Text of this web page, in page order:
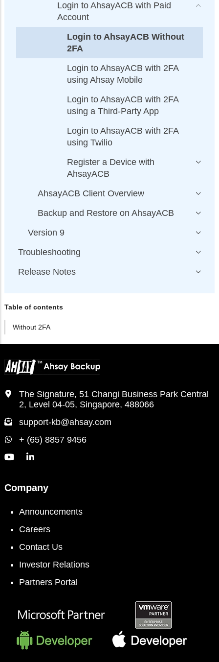
Login to AhsayACB with Paid
Account
Login to AhsayACB Without
2FA
Login to AhsayACB with 2FA
using Ahsay Mobile
Login to AhsayACB with 2FA
using a Third-Party App
Login to AhsayACB with 2FA
using Twilio
Register a Device with
AhsayACB
AhsayACB Client Overview
Backup and Restore on AhsayACB
Version 9
Troubleshooting
Release Notes
Table of contents
Without 2FA
The Signature, 51 Changi Business Park Central
2, Level 04-05, Singapore, 488066
support-kb@ahsay.com
+ (65) 8857 9456
Company
Announcements
Careers
Contact Us
Investor Relations
Partners Portal